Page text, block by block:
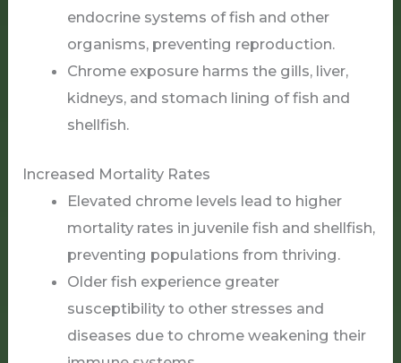
endocrine systems of fish and other
organisms, preventing reproduction.
Chrome exposure harms the gills, liver,
kidneys, and stomach lining of fish and
shellfish.
Increased Mortality Rates
Elevated chrome levels lead to higher
mortality rates in juvenile fish and shellfish,
preventing populations from thriving.
Older fish experience greater
susceptibility to other stresses and
diseases due to chrome weakening their